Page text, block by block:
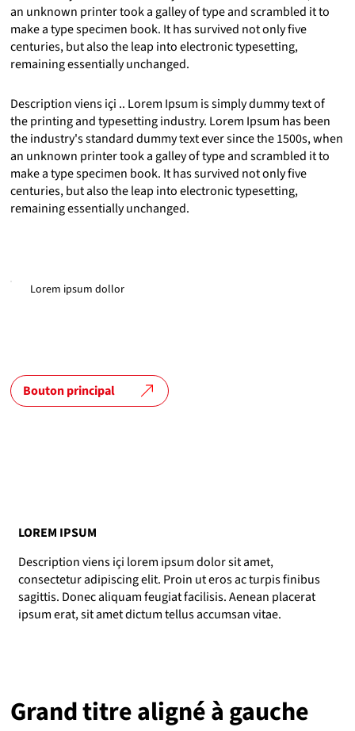
an unknown printer took a galley of type and scrambled it to
make a type specimen book. It has survived not only five
centuries, but also the leap into electronic typesetting,
remaining essentially unchanged.
Description viens içi .. Lorem Ipsum is simply dummy text of
the printing and typesetting industry. Lorem Ipsum has been
the industry's standard dummy text ever since the 1500s, when
an unknown printer took a galley of type and scrambled it to
make a type specimen book. It has survived not only five
centuries, but also the leap into electronic typesetting,
remaining essentially unchanged.
Lorem ipsum dollor
Bouton principal
LOREM IPSUM
Description viens içi lorem ipsum dolor sit amet,
consectetur adipiscing elit. Proin ut eros ac turpis finibus
sagittis. Donec aliquam feugiat facilisis. Aenean placerat
ipsum erat, sit amet dictum tellus accumsan vitae.
Grand titre aligné à gauche